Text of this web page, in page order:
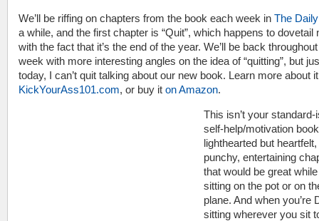
We’ll be riffing on chapters from the book each week in The
a while, and the first chapter is “Quit”, which happens to dovetail
with the fact that it’s the end of the year. We’ll be back
week with more interesting angles on the idea of “quitting”, but
today, I can’t quit talking about our new book. Learn more about
KickYourAss101.com, or buy it on Amazon.
This isn’t your standard-
self-help/motivation
lighthearted but
punchy, entertaining
that would be great while
sitting on the pot or on
plane. And when you’re
sitting wherever you sit